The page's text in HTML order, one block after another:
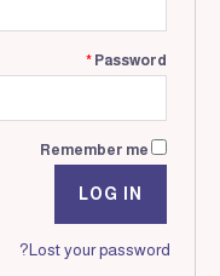
Password
*
Remember me
LOG IN
Lost your password?